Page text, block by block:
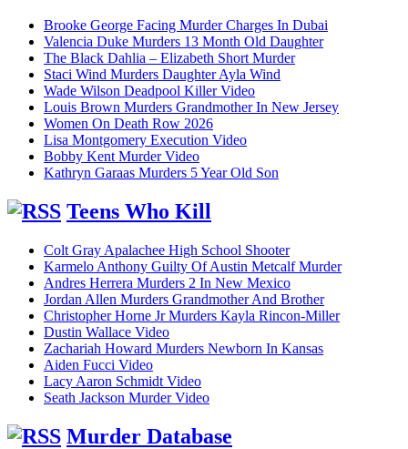
Brooke George Facing Murder Charges In Dubai
Valencia Duke Murders 13 Month Old Daughter
The Black Dahlia – Elizabeth Short Murder
Staci Wind Murders Daughter Ayla Wind
Wade Wilson Deadpool Killer Video
Louis Brown Murders Grandmother In New Jersey
Women On Death Row 2026
Lisa Montgomery Execution Video
Bobby Kent Murder Video
Kathryn Garaas Murders 5 Year Old Son
Teens Who Kill
Colt Gray Apalachee High School Shooter
Karmelo Anthony Guilty Of Austin Metcalf Murder
Andres Herrera Murders 2 In New Mexico
Jordan Allen Murders Grandmother And Brother
Christopher Horne Jr Murders Kayla Rincon-Miller
Dustin Wallace Video
Zachariah Howard Murders Newborn In Kansas
Aiden Fucci Video
Lacy Aaron Schmidt Video
Seath Jackson Murder Video
Murder Database